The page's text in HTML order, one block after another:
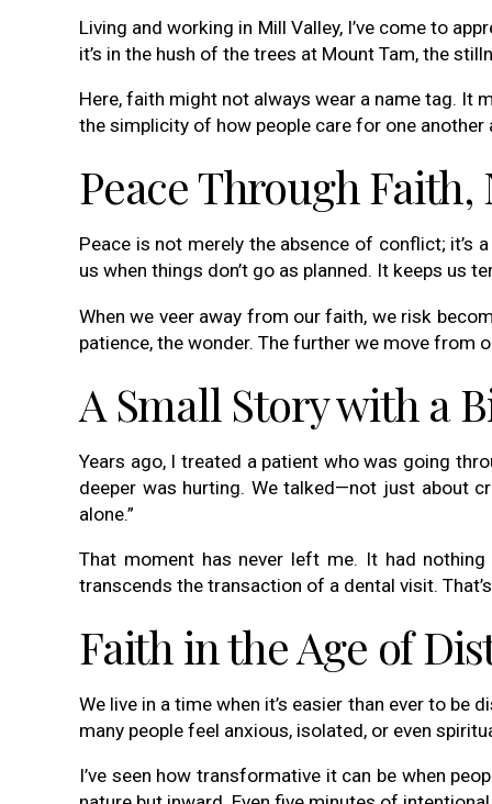
Living and working in Mill Valley, I’ve come to
it’s in the hush of the trees at Mount Tam, the
Here, faith might not always wear a name tag. It
the simplicity of how people care for one
Peace Through
Peace is not merely the absence of conflict;
us when things don’t go as planned. It keeps us
When we veer away from our faith, we risk
patience, the wonder. The further we move from
A Small Story with a
Years ago, I treated a patient who was going
deeper was hurting. We talked—not just about
alone.”
That moment has never left me. It had
transcends the transaction of a dental visit.
Faith in the Age of
We live in a time when it’s easier than ever to be
many people feel anxious, isolated, or even
I’ve seen how transformative it can be when